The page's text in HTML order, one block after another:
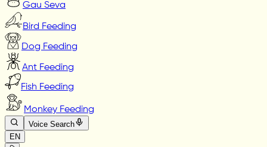
Gau Seva
Bird Feeding
Dog Feeding
Ant Feeding
Fish Feeding
Monkey Feeding
Voice Search
EN